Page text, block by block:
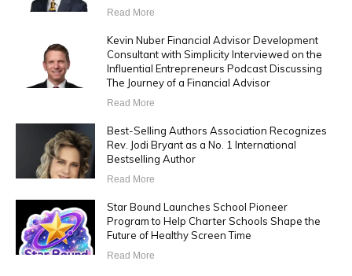
Read More
Kevin Nuber Financial Advisor Development
Consultant with Simplicity Interviewed on the
Influential Entrepreneurs Podcast Discussing
The Journey of a Financial Advisor
Read More
Best-Selling Authors Association Recognizes
Rev. Jodi Bryant as a No. 1 International
Bestselling Author
Read More
Star Bound Launches School Pioneer
Program to Help Charter Schools Shape the
Future of Healthy Screen Time
Read More